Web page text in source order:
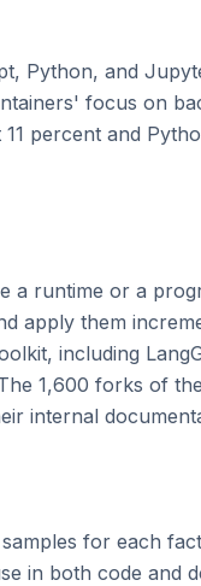
Python, and
focus on
percent and
runtime or a
apply them
including
1,600 forks of
internal
for each
in both code and